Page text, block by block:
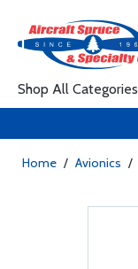
Shop All Categories
Home / Avionics /